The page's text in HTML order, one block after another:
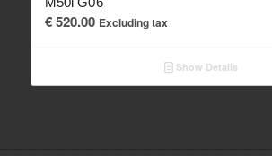
€520.00 Excluding tax
Show Details